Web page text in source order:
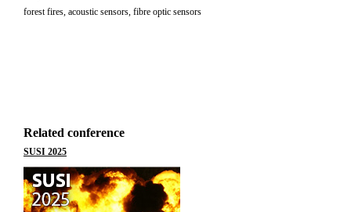
forest fires, acoustic sensors, fibre optic sensors
Related conference
SUSI 2025